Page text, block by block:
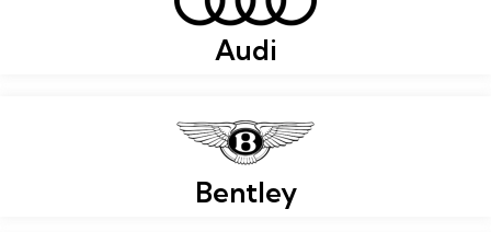
Audi
Bentley